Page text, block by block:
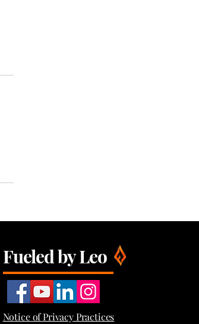
Fueled by Leo
Notice of Privacy Practices